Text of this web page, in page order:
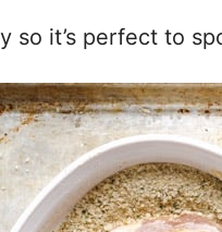
so it’s perfect to